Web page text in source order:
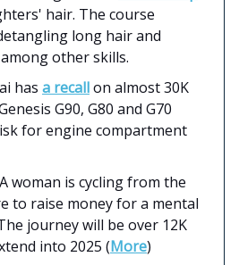
hair. The course
long hair and
other skills.
has a recallon almost 30K
G90, G80 and G70
for engine compartment
woman is cycling from the
to raise money for a mental
journey will be over 12K
into 2025 (More)